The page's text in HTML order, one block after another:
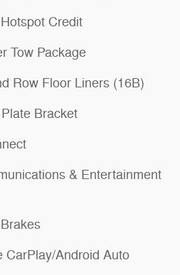
Credit
Tow Package
Row Floor Liners (16B)
Bracket
& Entertainment
CarPlay/Android Auto